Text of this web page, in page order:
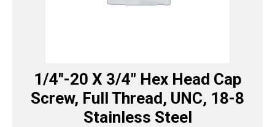
1/4″-20 X 3/4″ Hex Head Cap
Screw, Full Thread, UNC, 18-8
Stainless Steel